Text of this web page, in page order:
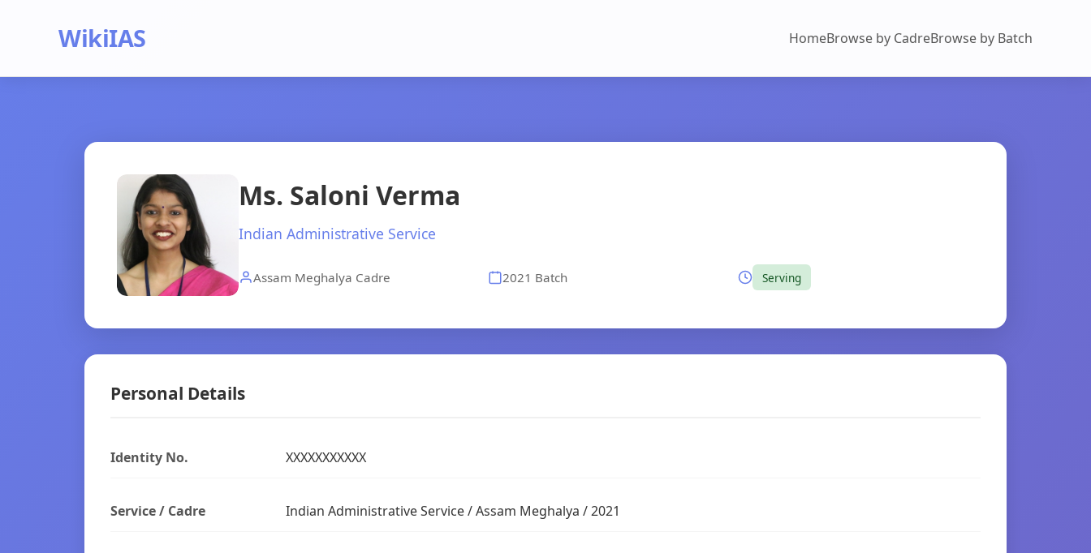
WikiIAS HomeBrowse by CadreBrowse by Batch
Ms. Saloni Verma
Indian Administrative Service
Assam Meghalya Cadre 2021 Batch Serving
Personal Details
Identity No. XXXXXXXXXXX
Service / Cadre Indian Administrative Service / Assam Meghalya / 2021